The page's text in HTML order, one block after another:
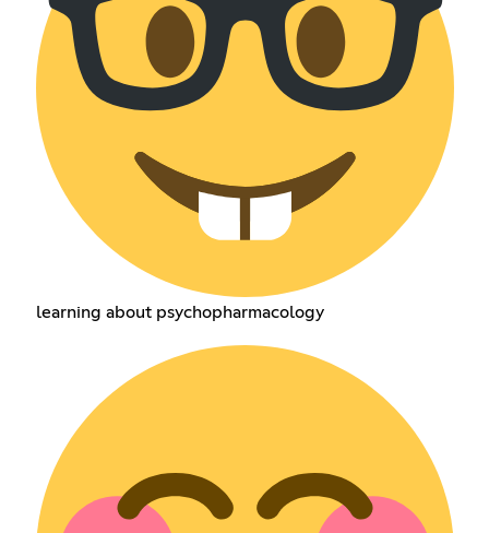
learning about psychopharmacology